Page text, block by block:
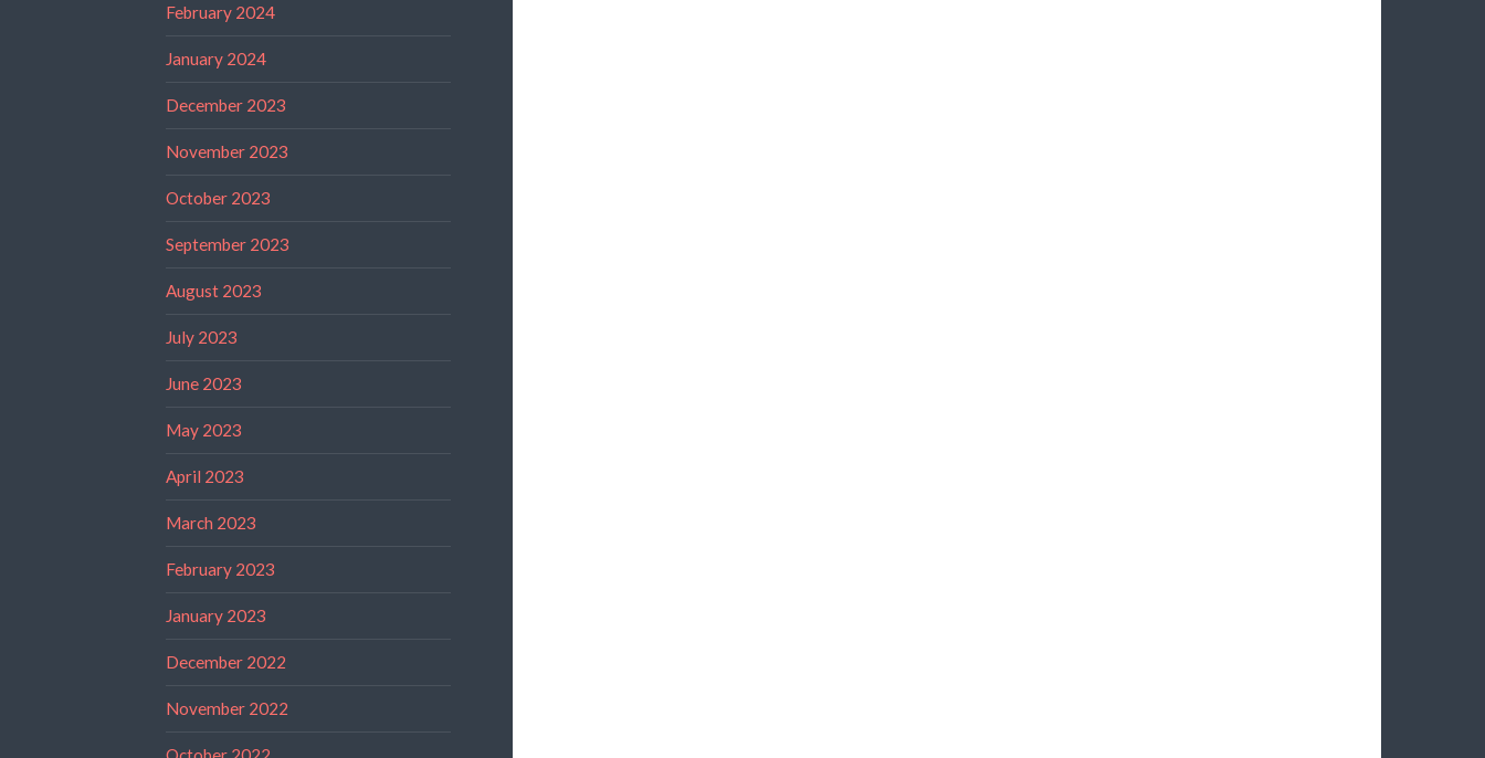
February 2024
January 2024
December 2023
November 2023
October 2023
September 2023
August 2023
July 2023
June 2023
May 2023
April 2023
March 2023
February 2023
January 2023
December 2022
November 2022